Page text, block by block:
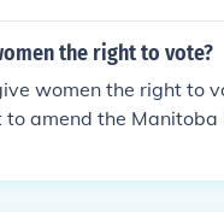
the right to vote?
women the right to
amend the Manitoba